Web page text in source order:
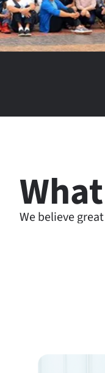
We believe